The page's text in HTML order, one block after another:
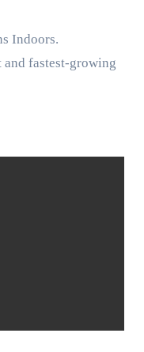
and fastest-growing